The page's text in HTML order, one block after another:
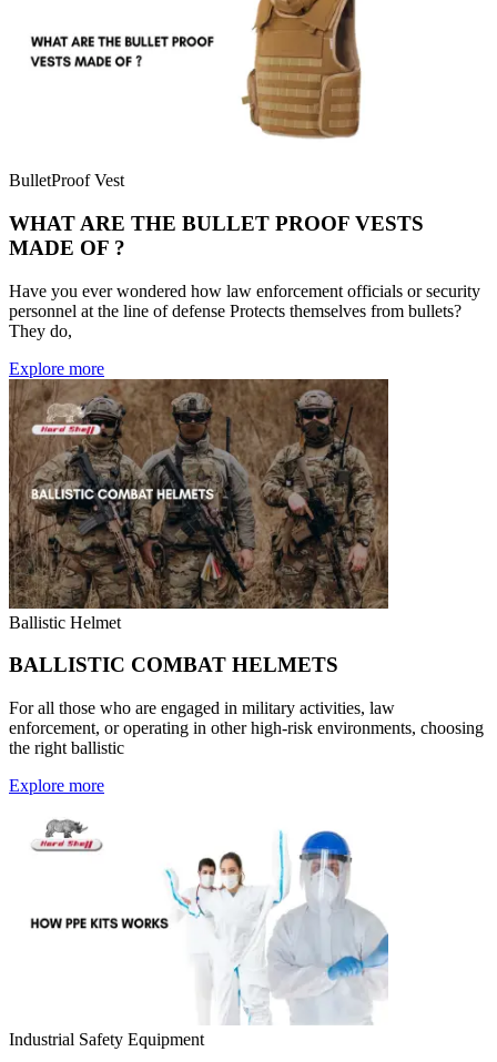
BulletProof Vest
WHAT ARE THE BULLET PROOF VESTS
MADE OF ?
Have you ever wondered how law enforcement officials or security
personnel at the line of defense Protects themselves from bullets?
They do,
Explore more
Ballistic Helmet
BALLISTIC COMBAT HELMETS
For all those who are engaged in military activities, law
enforcement, or operating in other high-risk environments, choosing
the right ballistic
Explore more
Industrial Safety Equipment